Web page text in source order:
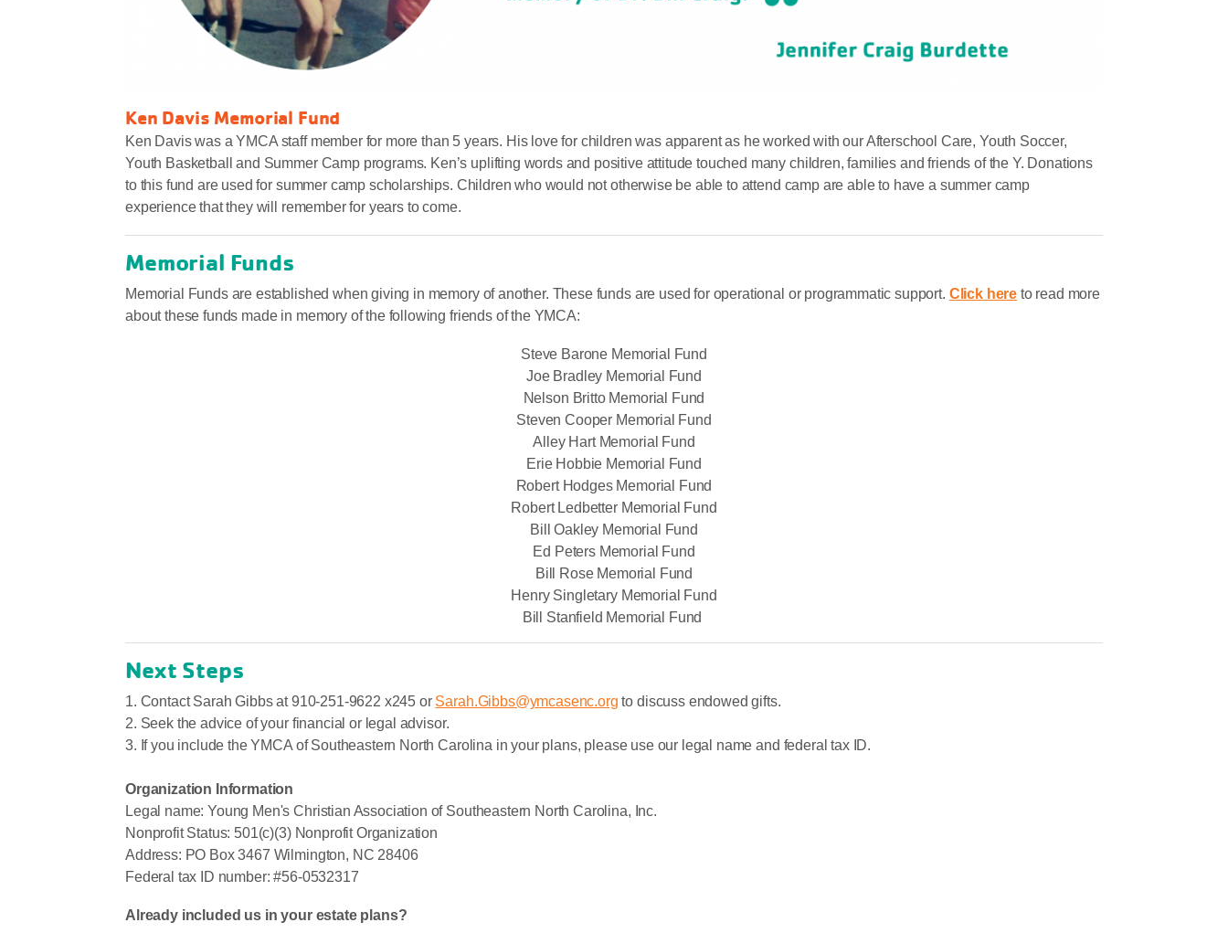
Ken Davis Memorial Fund
Ken Davis was a YMCA staff member for more than 5 years. His love for children was apparent as he worked with our Afterschool Care, Youth Soccer,
Youth Basketball and Summer Camp programs. Ken’s uplifting words and positive attitude touched many children, families and friends of the Y. Donations
to this fund are used for summer camp scholarships. Children who would not otherwise be able to attend camp are able to have a summer camp
experience that they will remember for years to come.
Memorial Funds
Memorial Funds are established when giving in memory of another. These funds are used for operational or programmatic support. Click here to read more
about these funds made in memory of the following friends of the YMCA:
Steve Barone Memorial Fund
Joe Bradley Memorial Fund
Nelson Britto Memorial Fund
Steven Cooper Memorial Fund
Alley Hart Memorial Fund
Erie Hobbie Memorial Fund
Robert Hodges Memorial Fund
Robert Ledbetter Memorial Fund
Bill Oakley Memorial Fund
Ed Peters Memorial Fund
Bill Rose Memorial Fund
Henry Singletary Memorial Fund
Bill Stanfield Memorial Fund
Next Steps
1. Contact Sarah Gibbs at 910-251-9622 x245 or Sarah.Gibbs@ymcasenc.org to discuss endowed gifts.
2. Seek the advice of your financial or legal advisor.
3. If you include the YMCA of Southeastern North Carolina in your plans, please use our legal name and federal tax ID.
Organization Information
Legal name: Young Men's Christian Association of Southeastern North Carolina, Inc.
Nonprofit Status: 501(c)(3) Nonprofit Organization
Address: PO Box 3467 Wilmington, NC 28406
Federal tax ID number: #56-0532317
Already included us in your estate plans?